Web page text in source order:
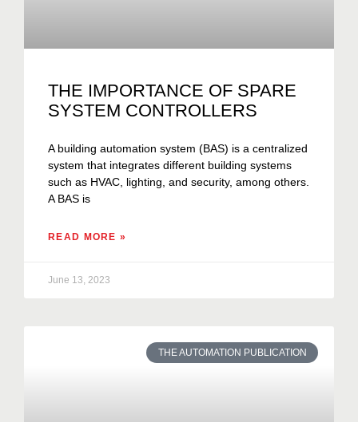
THE IMPORTANCE OF SPARE
SYSTEM CONTROLLERS
A building automation system (BAS) is a centralized
system that integrates different building systems
such as HVAC, lighting, and security, among others.
A BAS is
READ MORE »
June 13, 2023
THE AUTOMATION PUBLICATION